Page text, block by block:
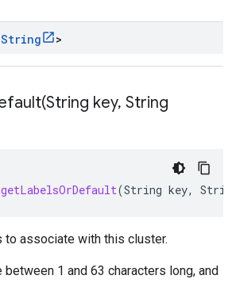
String >
String key, String
getLabelsOrDefault(String key,
to associate with this cluster.
1 and 63 characters long, and